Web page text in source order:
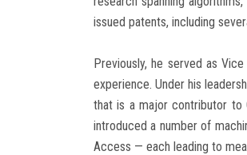
issued patents, including
Previously, he served as
experience. Under his
that is a major contributor to
introduced a number of
Access — each leading to